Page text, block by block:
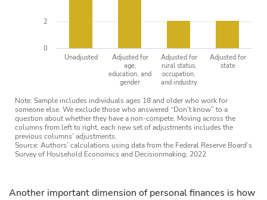
Note: Sample includes individuals ages 18 and older who work for
someone else. We exclude those who answered “Don’t know” to a
question about whether they have a non-compete. Moving across the
columns from left to right, each new set of adjustments includes the
previous columns’ adjustments.
Source: Authors’ calculations using data from the Federal Reserve Board’s
Survey of Household Economics and Decisionmaking, 2022
Unadjusted
Adjusted for
age,
education, and
gender
Adjusted for
rural status,
occupation,
and industry
Adjusted for
state
0
2
Another important dimension of personal finances is how